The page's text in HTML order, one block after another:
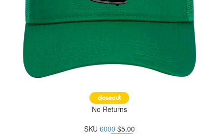
No Returns
SKU 6000 $5.00